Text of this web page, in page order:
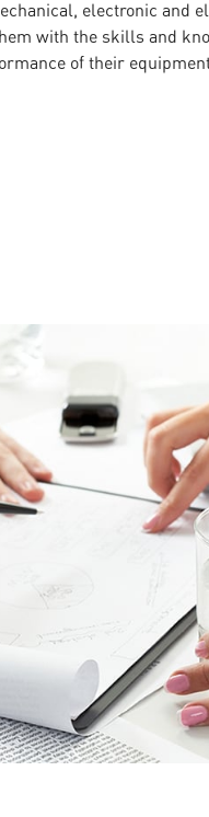
electronic and
with the skills and
of their